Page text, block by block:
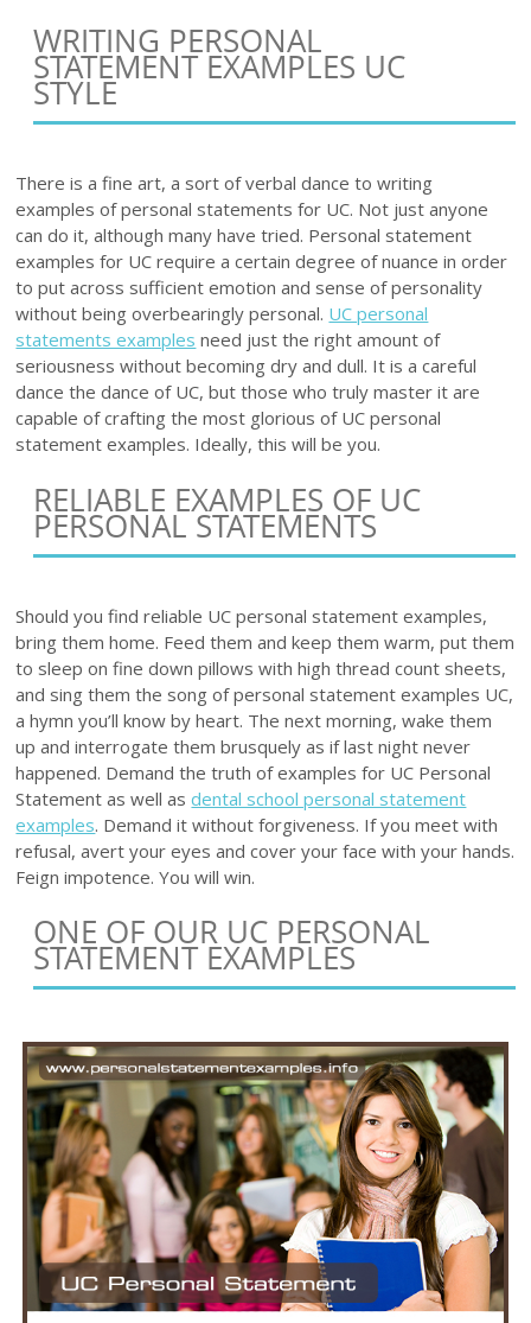
WRITING PERSONAL
STATEMENT EXAMPLES UC
STYLE
There is a fine art, a sort of verbal dance to writing
examples of personal statements for UC. Not just anyone
can do it, although many have tried. Personal statement
examples for UC require a certain degree of nuance in order
to put across sufficient emotion and sense of personality
without being overbearingly personal. UC personal
statements examples need just the right amount of
seriousness without becoming dry and dull. It is a careful
dance the dance of UC, but those who truly master it are
capable of crafting the most glorious of UC personal
statement examples. Ideally, this will be you.
RELIABLE EXAMPLES OF UC
PERSONAL STATEMENTS
Should you find reliable UC personal statement examples,
bring them home. Feed them and keep them warm, put them
to sleep on fine down pillows with high thread count sheets,
and sing them the song of personal statement examples UC,
a hymn you’ll know by heart. The next morning, wake them
up and interrogate them brusquely as if last night never
happened. Demand the truth of examples for UC Personal
Statement as well asdental school personal statement
examples. Demand it without forgiveness. If you meet with
refusal, avert your eyes and cover your face with your hands.
Feign impotence. You will win.
ONE OF OUR UC PERSONAL
STATEMENT EXAMPLES